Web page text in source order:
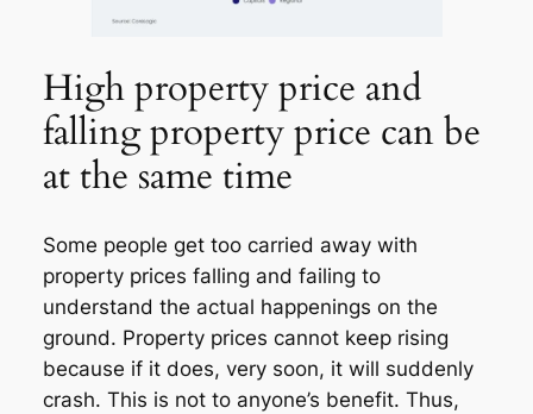
High property price and
falling property price can be
at the same time
Some people get too carried away with
property prices falling and failing to
understand the actual happenings on the
ground. Property prices cannot keep rising
because if it does, very soon, it will suddenly
crash. This is not to anyone’s benefit. Thus,